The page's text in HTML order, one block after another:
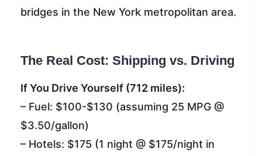
bridges in the New York metropolitan area.
The Real Cost: Shipping vs. Driving
If You Drive Yourself (712 miles):
– Fuel: $100-$130 (assuming 25 MPG @
$3.50/gallon)
– Hotels: $175 (1 night @ $175/night in